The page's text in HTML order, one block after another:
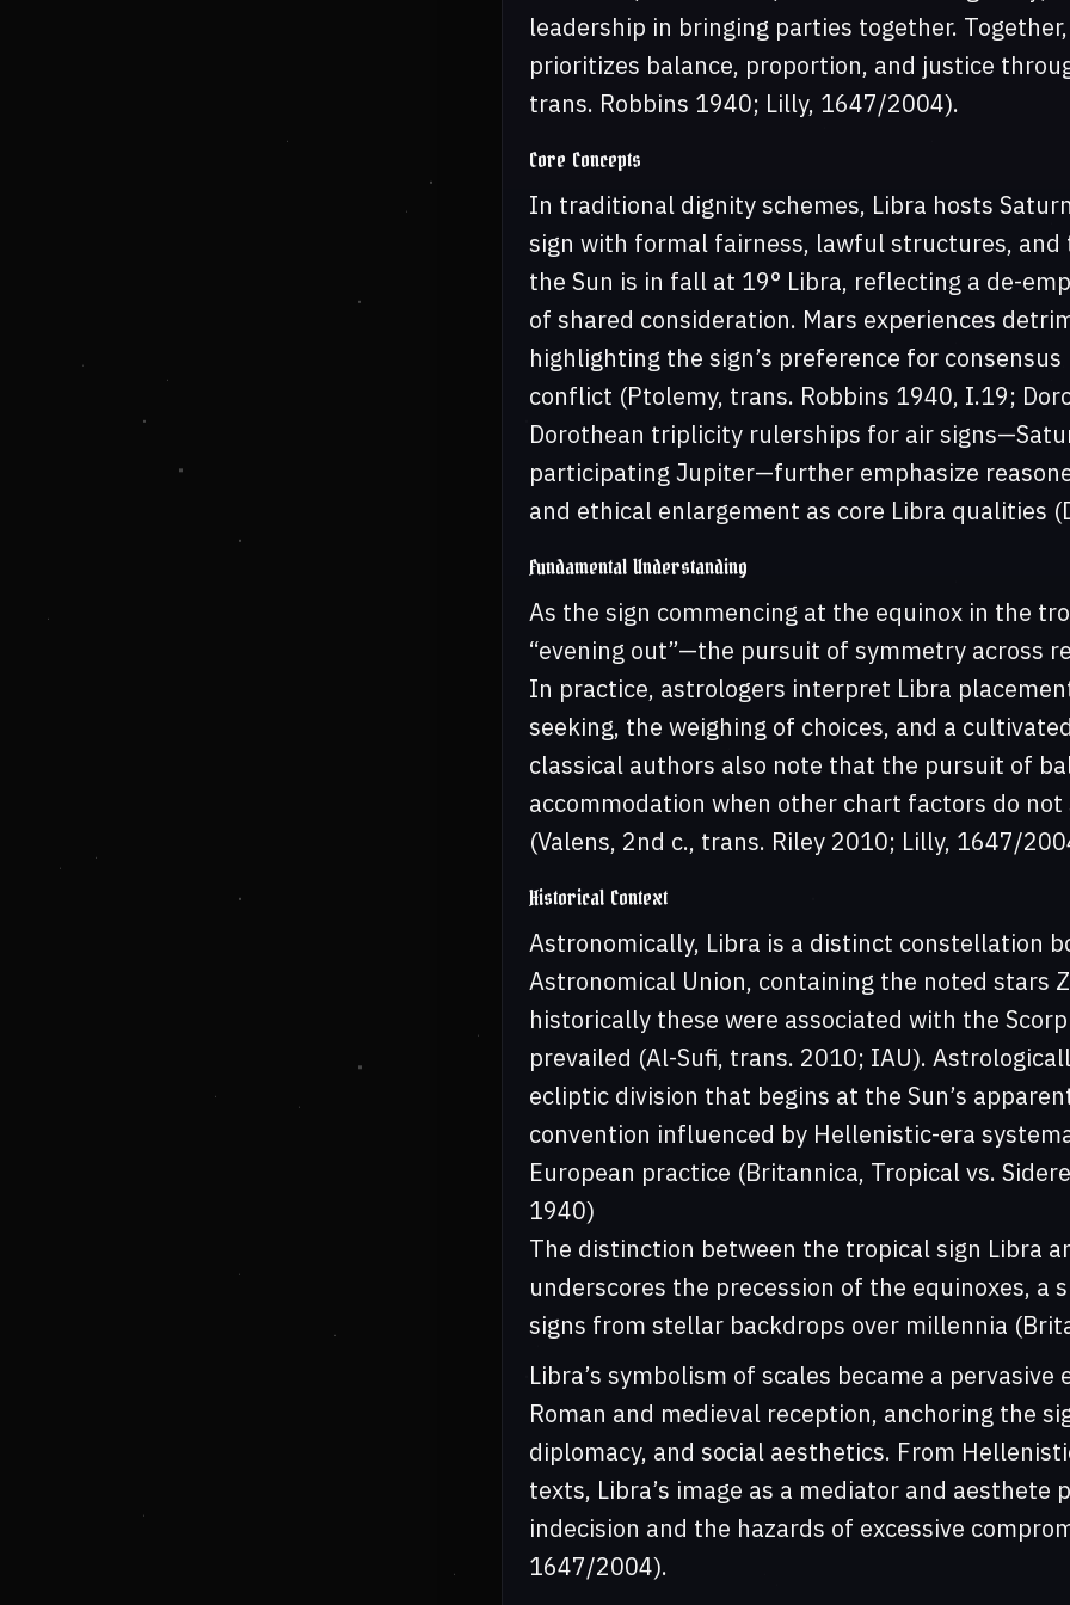
leadership in bringing parties together.
prioritizes balance, proportion, and justice
trans. Robbins 1940; Lilly, 1647/2004).
Core Concepts
In traditional dignity schemes, Libra hosts
sign with formal fairness, lawful structures, and
the Sun is in fall at 19° Libra, reflecting a de-
of shared consideration. Mars experiences
highlighting the sign’s preference for
conflict (Ptolemy, trans. Robbins 1940, I.19;
Dorothean triplicity rulerships for air
participating Jupiter—further emphasize
and ethical enlargement as core Libra qualities
Fundamental Understanding
As the sign commencing at the equinox in the
“evening out”—the pursuit of symmetry across
In practice, astrologers interpret Libra
seeking, the weighing of choices, and a
classical authors also note that the pursuit of
accommodation when other chart factors do
(Valens, 2nd c., trans. Riley 2010; Lilly, 1647/
Historical Context
Astronomically, Libra is a distinct constellation
Astronomical Union, containing the noted stars
historically these were associated with the
prevailed (Al-Sufi, trans. 2010; IAU).
ecliptic division that begins at the Sun’s
convention influenced by Hellenistic-era
European practice (Britannica, Tropical vs.
1940)
The distinction between the tropical sign Libra
underscores the precession of the equinoxes, a
signs from stellar backdrops over millennia
Libra’s symbolism of scales became a
Roman and medieval reception, anchoring the
diplomacy, and social aesthetics. From
texts, Libra’s image as a mediator and
indecision and the hazards of excessive
1647/2004).